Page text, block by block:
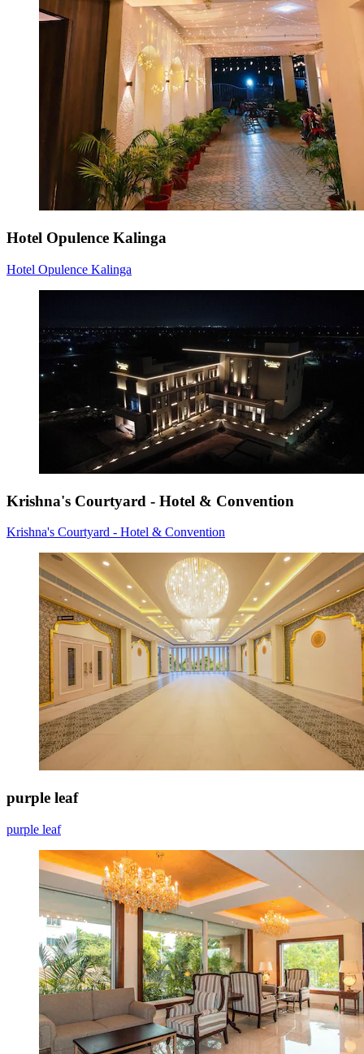
Hotel Opulence Kalinga
Hotel Opulence Kalinga
Krishna's Courtyard - Hotel & Convention
Krishna's Courtyard - Hotel & Convention
purple leaf
purple leaf